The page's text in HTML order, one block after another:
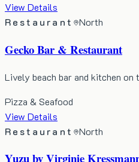
View Details
Restaurant
North
Gecko Bar & Restaurant
Lively beach bar and kitchen
Pizza & Seafood
View Details
Restaurant
North
Yuzu by Virginie